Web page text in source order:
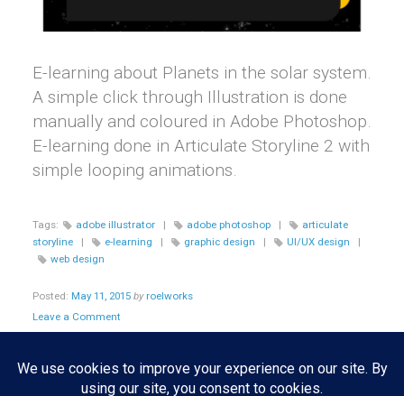
E-learning about Planets in the solar system.
A simple click through Illustration is done
manually and coloured in Adobe Photoshop.
E-learning done in Articulate Storyline 2 with
simple looping animations.
Tags: adobe illustrator | adobe photoshop |
articulate
storyline
| e-learning | graphic design | UI/UX design
|
web design
Posted: May 11, 2015 by roelworks
Leave a Comment